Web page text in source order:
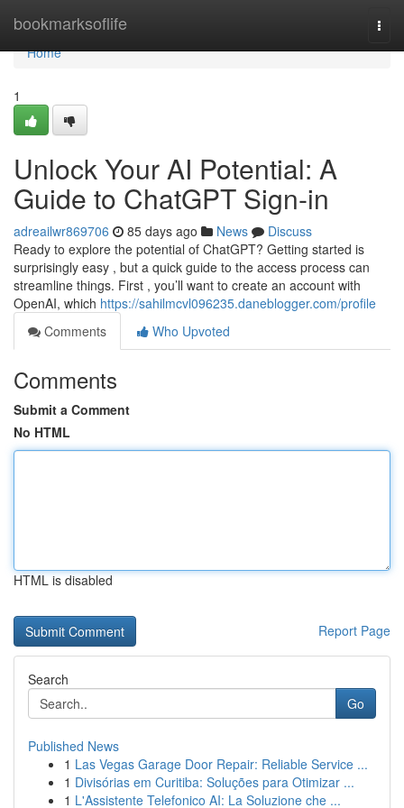
bookmarksoflife
Home
Home
1
Unlock Your AI Potential: A
Guide to ChatGPT Sign-in
adreailwr869706 85 days ago News
Discuss
Ready to explore the potential of ChatGPT? Getting started is
surprisingly easy , but a quick guide to the access process can
streamline things. First , you’ll want to create an account with
OpenAI, which https://sahilmcvl096235.daneblogger.com/profile
Comments
Who Upvoted
Comments
Submit a Comment
No HTML
HTML is disabled
Report Page
Search
Go
Published News
1 Las Vegas Garage Door Repair: Reliable Service ...
1 Divisórias em Curitiba: Soluções para Otimizar ...
1 L'Assistente Telefonico AI: La Soluzione che ...